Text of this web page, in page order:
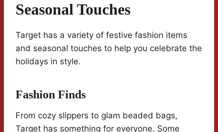
Seasonal Touches
Target has a variety of festive fashion items
and seasonal touches to help you celebrate the
holidays in style.
Fashion Finds
From cozy slippers to glam beaded bags,
Target has something for everyone. Some